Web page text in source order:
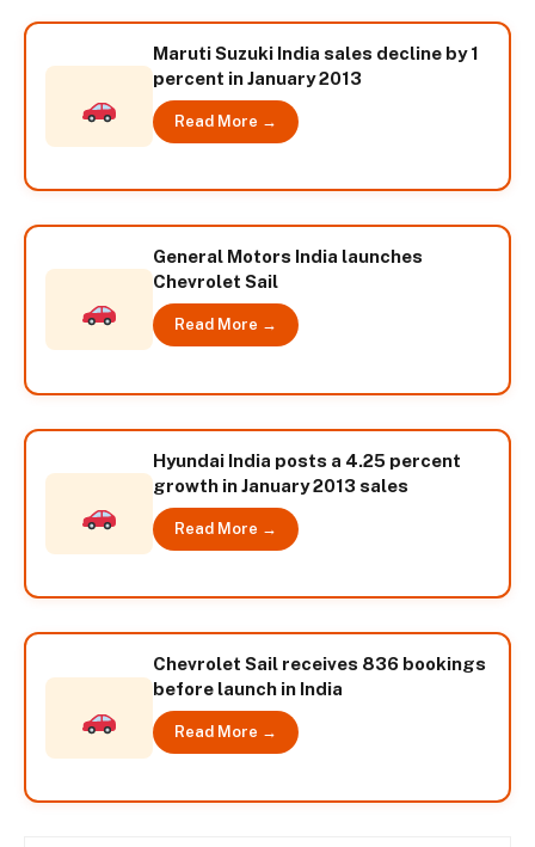
Maruti Suzuki India sales decline by 1
percent in January 2013
Read More →
General Motors India launches
Chevrolet Sail
Read More →
Hyundai India posts a 4.25 percent
growth in January 2013 sales
Read More →
Chevrolet Sail receives 836 bookings
before launch in India
Read More →